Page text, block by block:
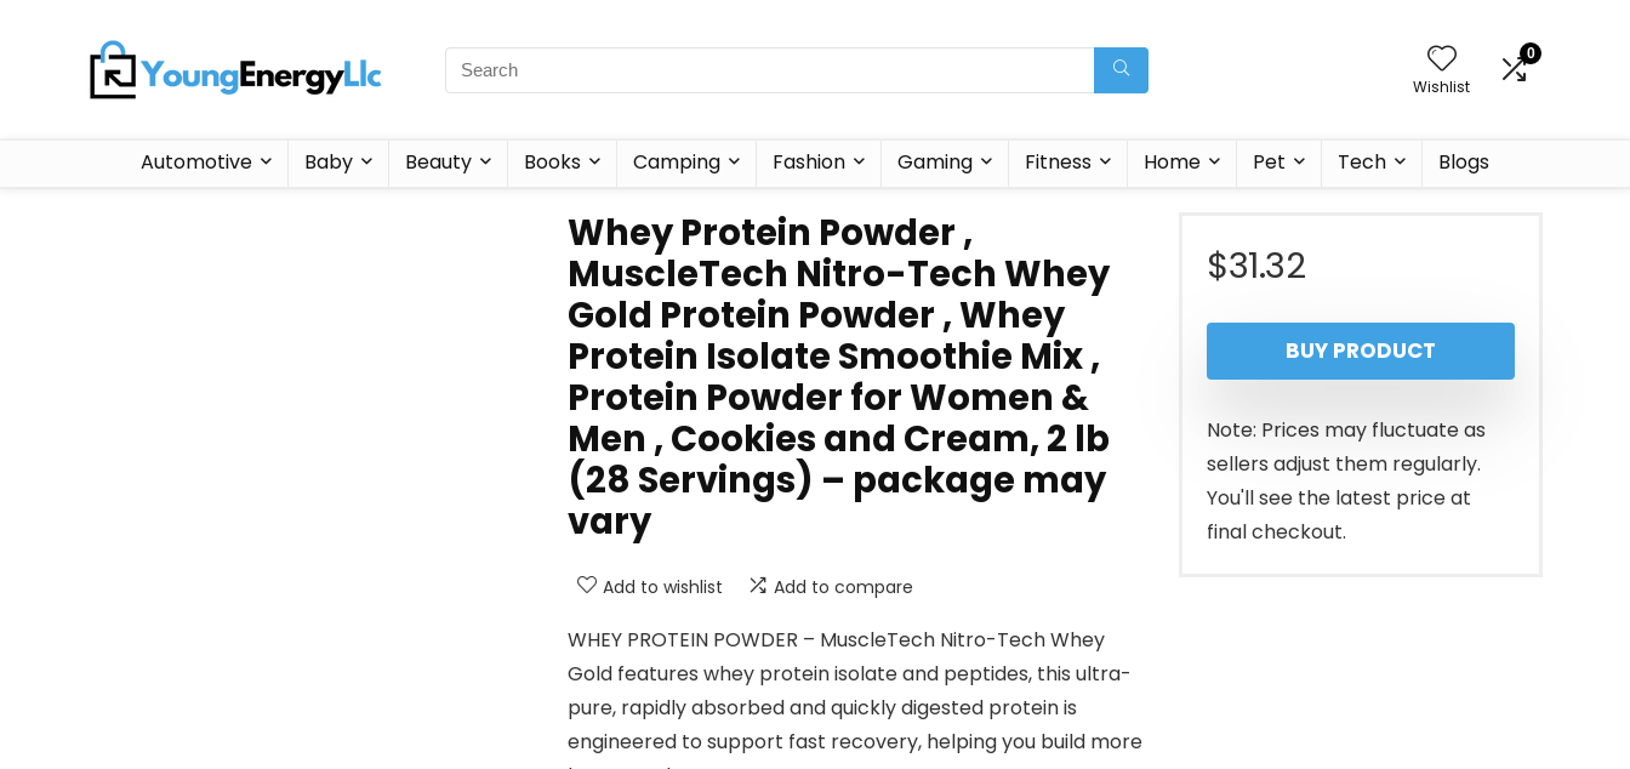
Wishlist
0
Automotive Baby Beauty Books Camping Fashion Gaming Fitness Home Pet Tech Blogs
Whey Protein Powder ,
MuscleTech Nitro-Tech Whey
Gold Protein Powder , Whey
Protein Isolate Smoothie Mix ,
Protein Powder for Women &
Men , Cookies and Cream, 2 lb
(28 Servings) – package may
vary
Add to wishlist Add to compare
WHEY PROTEIN POWDER – MuscleTech Nitro-Tech Whey
Gold features whey protein isolate and peptides, this ultra-
pure, rapidly absorbed and quickly digested protein is
engineered to support fast recovery, helping you build more
$31.32
BUY PRODUCT
Note: Prices may fluctuate as
sellers adjust them regularly.
You'll see the latest price at
final checkout.